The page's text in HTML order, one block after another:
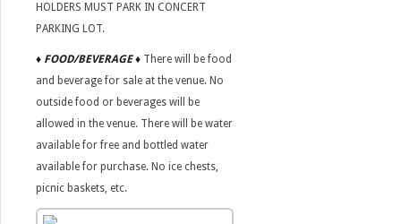
HOLDERS MUST PARK IN CONCERT
PARKING LOT.
♦ FOOD/BEVERAGE♦ There will be food
and beverage for sale at the venue. No
outside food or beverages will be
allowed in the venue. There will be water
available for free and bottled water
available for purchase. No ice chests,
picnic baskets, etc.